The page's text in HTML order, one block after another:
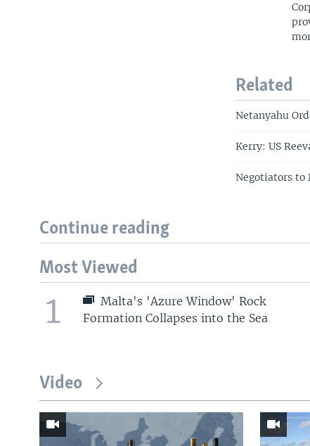
Related
Netanyahu
Kerry: US
Negotiators to
Continue reading
Most Viewed
1
Malta's 'Azure Window' Rock
Formation Collapses into the Sea
Video